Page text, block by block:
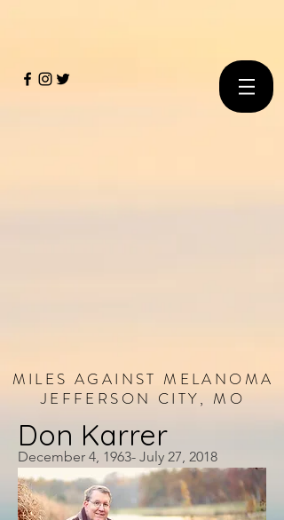
MILES AGAINST MELANOMA
JEFFERSON CITY, MO
Don Karrer
December 4, 1963- July 27, 2018